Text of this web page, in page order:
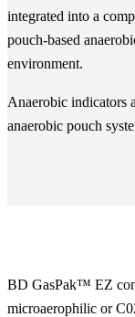
integrated into a
pouch-based
environment.
Anaerobic indicators
anaerobic pouch
BD GasPak™ EZ
microaerophilic or